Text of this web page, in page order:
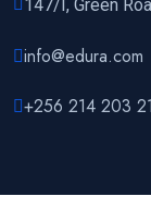
147/I, Green
info@edura.com
+256 214 203